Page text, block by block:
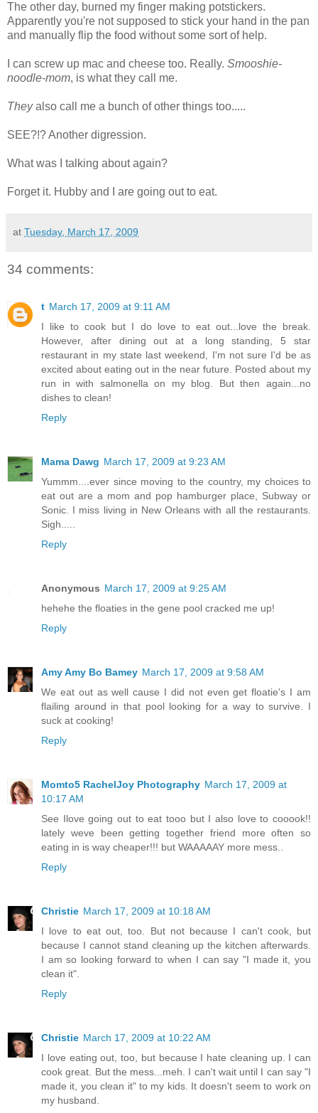
The other day, burned my finger making potstickers.
Apparently you're not supposed to stick your hand in the pan
and manually flip the food without some sort of help.
I can screw up mac and cheese too. Really. Smooshie-
noodle-mom, is what they call me.
Theyalso call me a bunch of other things too.....
SEE?!? Another digression.
What was I talking about again?
Forget it. Hubby and I are going out to eat.
at Tuesday, March 17, 2009
34 comments:
t March 17, 2009 at 9:11 AM
I like to cook but I do love to eat out...love the break.
However, after dining out at a long standing, 5 star
restaurant in my state last weekend, I'm not sure I'd be as
excited about eating out in the near future. Posted about my
run in with salmonella on my blog. But then again...no
dishes to clean!
Reply
Mama Dawg March 17, 2009 at 9:23 AM
Yummm....ever since moving to the country, my choices to
eat out are a mom and pop hamburger place, Subway or
Sonic. I miss living in New Orleans with all the restaurants.
Sigh.....
Reply
Anonymous March 17, 2009 at 9:25 AM
hehehe the floaties in the gene pool cracked me up!
Reply
Amy Amy Bo Bamey March 17, 2009 at 9:58 AM
We eat out as well cause I did not even get floatie's I am
flailing around in that pool looking for a way to survive. I
suck at cooking!
Reply
Momto5 RachelJoy Photography March 17, 2009 at
10:17 AM
See Ilove going out to eat tooo but I also love to cooook!!
lately weve been getting together friend more often so
eating in is way cheaper!!! but WAAAAAY more mess..
Reply
Christie March 17, 2009 at 10:18 AM
I love to eat out, too. But not because I can't cook, but
because I cannot stand cleaning up the kitchen afterwards.
I am so looking forward to when I can say "I made it, you
clean it".
Reply
Christie March 17, 2009 at 10:22 AM
I love eating out, too, but because I hate cleaning up. I can
cook great. But the mess...meh. I can't wait until I can say "I
made it, you clean it" to my kids. It doesn't seem to work on
my husband.